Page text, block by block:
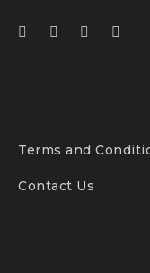
Terms and
Contact Us